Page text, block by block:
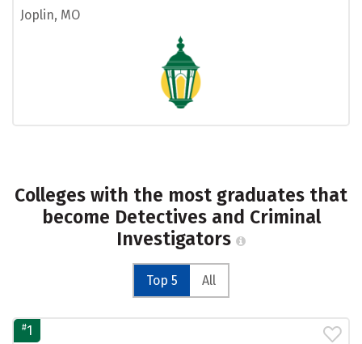
Joplin, MO
Colleges with the most graduates that
become Detectives and Criminal
Investigators
Top 5 All
#1